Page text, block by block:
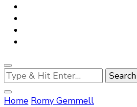
Looking
for
Something?
Home Romy Gemmell